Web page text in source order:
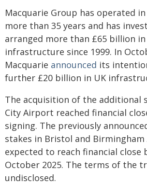
Macquarie Group has operated
more than 35 years and has
arranged more than £65 billion in
infrastructure since 1999. In
Macquarie announced its
further £20 billion in UK
The acquisition of the additional
City Airport reached financial
signing. The previously
stakes in Bristol and
expected to reach financial close
October 2025. The terms of the
undisclosed.